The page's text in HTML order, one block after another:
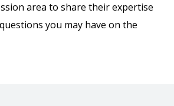
area to share their expertise
you may have on the